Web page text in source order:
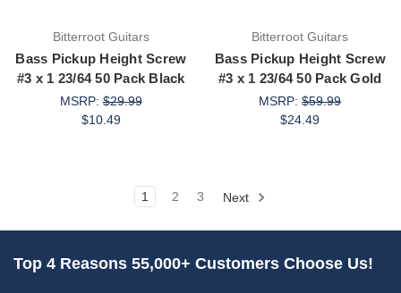
Bitterroot Guitars
Bass Pickup Height Screw
#3 x 1 23/64 50 Pack Black
MSRP:$29.99
$10.49
Bitterroot Guitars
Bass Pickup Height Screw
#3 x 1 23/64 50 Pack Gold
MSRP:$59.99
$24.49
1 2 3 Next
Top 4 Reasons 55,000+ Customers Choose Us!